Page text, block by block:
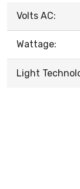
Volts AC:
Wattage:
Light